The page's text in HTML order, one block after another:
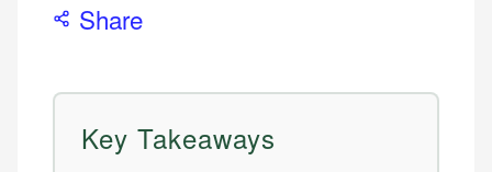
Share
Key Takeaways